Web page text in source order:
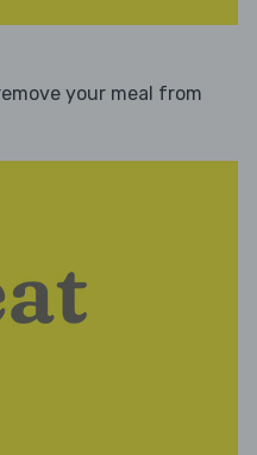
your meal from